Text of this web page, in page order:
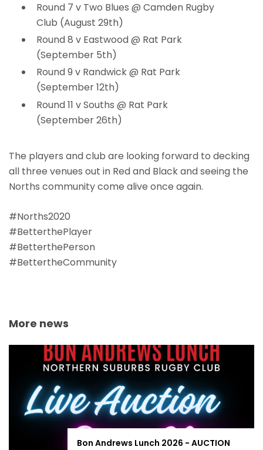
Round 7 v Two Blues @ Camden Rugby
Club (August 29th)
Round 8 v Eastwood @ Rat Park
(September 5th)
Round 9 v Randwick @ Rat Park
(September 12th)
Round 11 v Souths @ Rat Park
(September 26th)
The players and club are looking forward to decking
all three venues out in Red and Black and seeing the
Norths community come alive once again.
#Norths2020
#BetterthePlayer
#BetterthePerson
#BettertheCommunity
More news
Bon Andrews Lunch 2026 - AUCTION